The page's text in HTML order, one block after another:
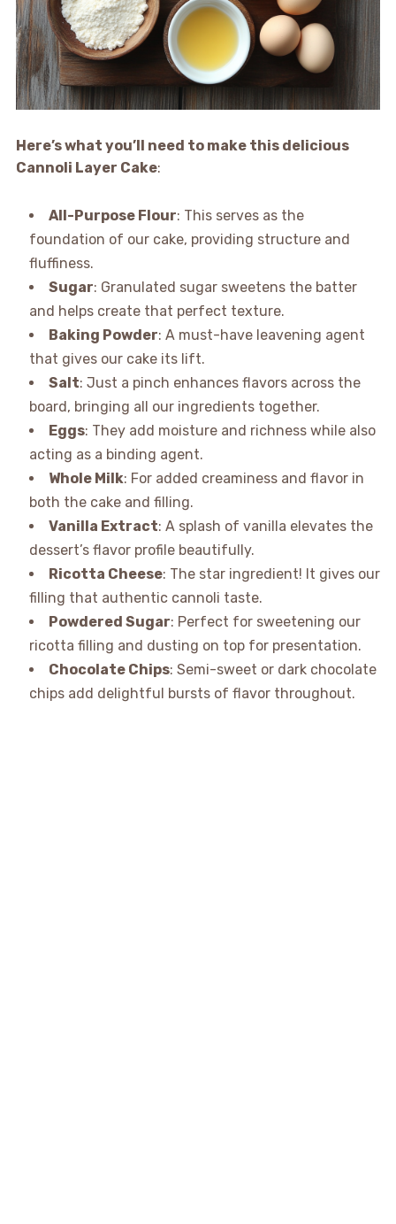
Here’s what you’ll need to make this delicious
Cannoli Layer Cake:
All-Purpose Flour: This serves as the
foundation of our cake, providing structure and
fluffiness.
Sugar: Granulated sugar sweetens the batter
and helps create that perfect texture.
Baking Powder: A must-have leavening agent
that gives our cake its lift.
Salt: Just a pinch enhances flavors across the
board, bringing all our ingredients together.
Eggs: They add moisture and richness while also
acting as a binding agent.
Whole Milk: For added creaminess and flavor in
both the cake and filling.
Vanilla Extract: A splash of vanilla elevates the
dessert’s flavor profile beautifully.
Ricotta Cheese: The star ingredient! It gives our
filling that authentic cannoli taste.
Powdered Sugar: Perfect for sweetening our
ricotta filling and dusting on top for presentation.
Chocolate Chips: Semi-sweet or dark chocolate
chips add delightful bursts of flavor throughout.